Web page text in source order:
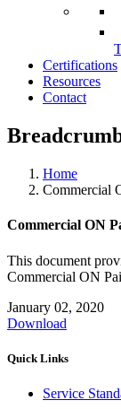
Certifications
Resources
Contact
Home
Commercial
Commercial ON
This document
Commercial ON
January 02, 2020
Download
Quick Links
Service